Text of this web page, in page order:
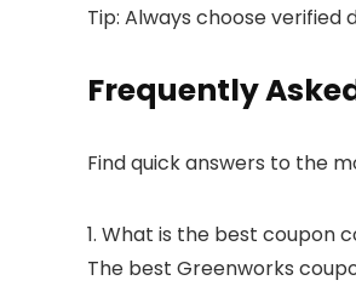
Tip: Always choose verified
Frequently
Find quick answers to the
1. What is the best coupon
The best Greenworks